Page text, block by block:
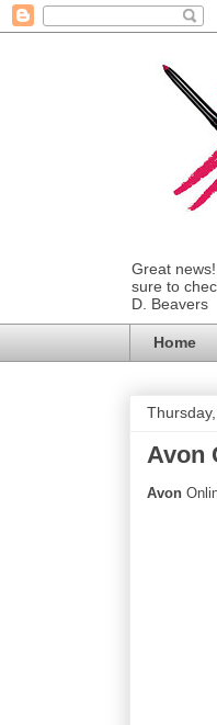
Great
sure to
D. Beavers
Home
Avon
Avon